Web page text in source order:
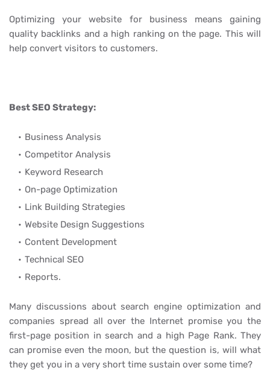
Optimizing your website for business means gaining
quality backlinks and a high ranking on the page. This will
help convert visitors to customers.
Best SEO Strategy:
Business Analysis
Competitor Analysis
Keyword Research
On-page Optimization
Link Building Strategies
Website Design Suggestions
Content Development
Technical SEO
Reports.
Many discussions about search engine optimization and
companies spread all over the Internet promise you the
first-page position in search and a high Page Rank. They
can promise even the moon, but the question is, will what
they get you in a very short time sustain over some time?